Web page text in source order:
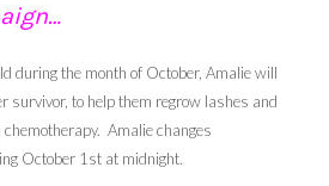
during the month of October, Amalie will
survivor, to help them regrow lashes and
Amalie changes
October 1st at midnight.